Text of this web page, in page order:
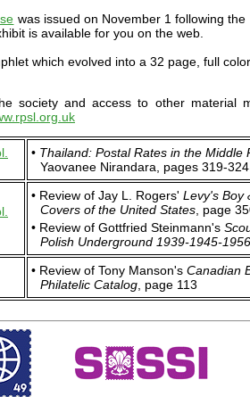
was issued on November 1 following
is available for you on the web.
which evolved into a 32 page, full
society and access to other material
• Thailand: Postal Rates in the Middle
Yaovanee Nirandara, pages 319-324
• Review of Jay L. Rogers' Levy's Boy
Covers of the United States , page
• Review of Gottfried Steinmann's
Polish Underground 1939-1945-1956
• Review of Tony Manson's Canadian
Philatelic Catalog , page 113